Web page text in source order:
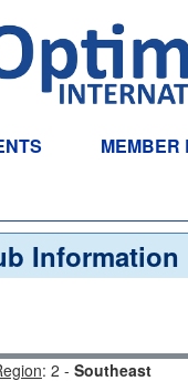
MEMBER
Information
: 2 - Southeast